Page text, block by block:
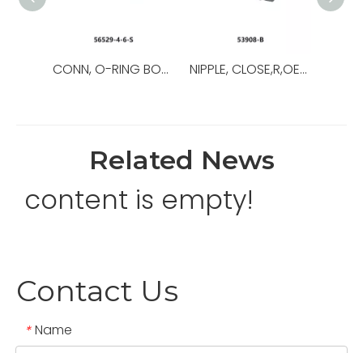
CONN, O-RING BOSS/37,OEM NO.:56529-8-8-S,USED FOR Top Drive NIPPLE, CLOSE,R,OEM NO.:53908-B,USED FOR Top Drive,TDS-11SA
Related News
content is empty!
Contact Us
* Name